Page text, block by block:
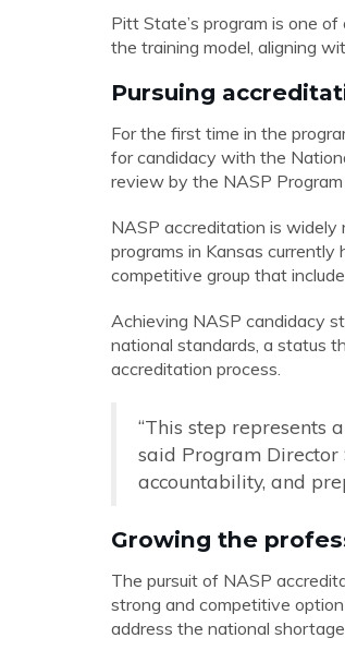
Pitt State’s program is one
the training model, aligning
Pursuing
For the first time in the
for candidacy with the
review by the NASP
NASP accreditation is widely
programs in Kansas
competitive group that
Achieving NASP candidacy
national standards, a status
accreditation process.
“This step represents
said Program Director
accountability, and
Growing the
The pursuit of NASP
strong and competitive
address the national